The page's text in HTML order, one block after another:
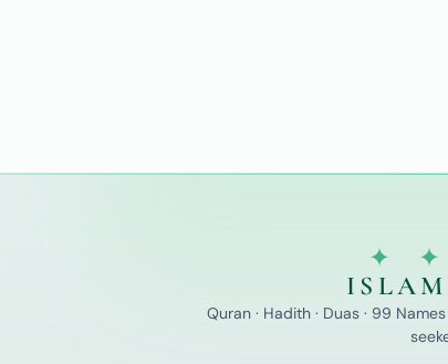
✦
Quran · Hadith · Duas · 99